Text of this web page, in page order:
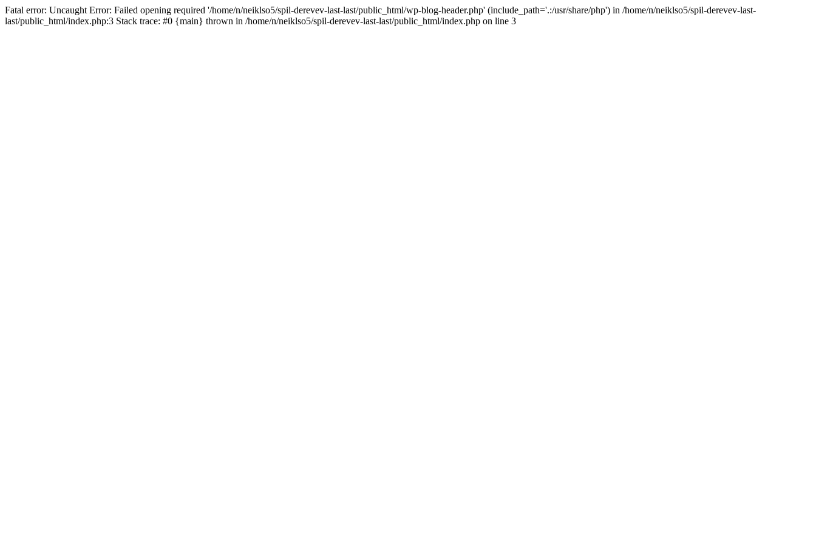
Fatal error: Uncaught Error: Failed opening required '/home/n/neiklso5/spil-derevev-last-last/public_html/wp-blog-header.php' (include_path='.:/usr/share/php') in /home/n/neiklso5/spil-derevev-last-
last/public_html/index.php:3 Stack trace: #0 {main} thrown in /home/n/neiklso5/spil-derevev-last-last/public_html/index.php on line 3